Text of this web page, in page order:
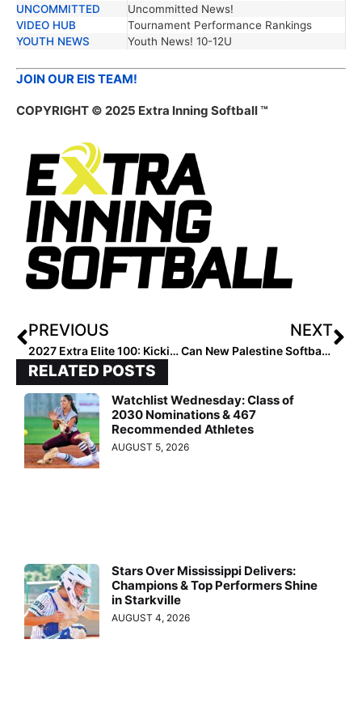
UNCOMMITTED
Uncommitted News!
VIDEO HUB
Tournament Performance Rankings
YOUTH NEWS
Youth News! 10-12U
JOIN OUR EIS TEAM!
COPYRIGHT © 2025 Extra Inning Softball ™
PREVIOUS
2027 Extra Elite 100: Kicking Off with #100–96!
NEXT
Can New Palestine Softball Capture a Sixth Title?
RELATED POSTS
Watchlist Wednesday: Class of
2030 Nominations & 467
Recommended Athletes
AUGUST 5, 2026
Stars Over Mississippi Delivers:
Champions & Top Performers Shine
in Starkville
AUGUST 4, 2026